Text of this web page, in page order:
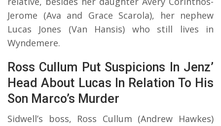
Jerome (Ava and Grace Scarola), her nephew
Lucas Jones (Van Hansis) who still lives in
Wyndemere.
Ross Cullum Put Suspicions In Jenz’
Head About Lucas In Relation To His
Son Marco’s Murder
Sidwell’s boss, Ross Cullum (Andrew Hawkes)